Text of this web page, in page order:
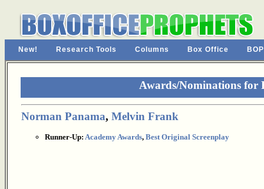
New! Research Tools Columns Box Office
Awards/Nominations for
Norman Panama, Melvin Frank
Runner-Up: Academy Awards, Best Original Screenplay